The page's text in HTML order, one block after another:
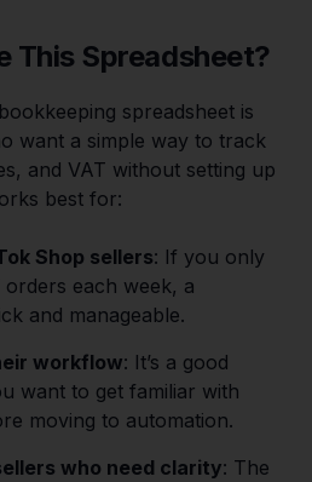
This Spreadsheet?
spreadsheet is
want a simple way to track
and VAT without setting up
best for:
Shop sellers: If you only
each week, a
and manageable.
workflow: It’s a good
want to get familiar with
moving to automation.
who need clarity: The